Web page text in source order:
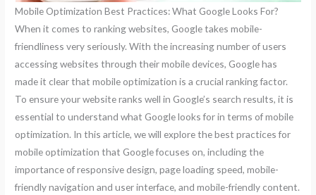
Mobile Optimization Best Practices: What Google Looks For?
When it comes to ranking websites, Google takes mobile-
friendliness very seriously. With the increasing number of users
accessing websites through their mobile devices, Google has
made it clear that mobile optimization is a crucial ranking factor.
To ensure your website ranks well in Google’s search results, it is
essential to understand what Google looks for in terms of mobile
optimization. In this article, we will explore the best practices for
mobile optimization that Google focuses on, including the
importance of responsive design, page loading speed, mobile-
friendly navigation and user interface, and mobile-friendly content.